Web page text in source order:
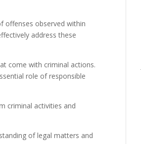
offenses observed within
address these
come with criminal actions.
role of responsible
criminal activities and
of legal matters and